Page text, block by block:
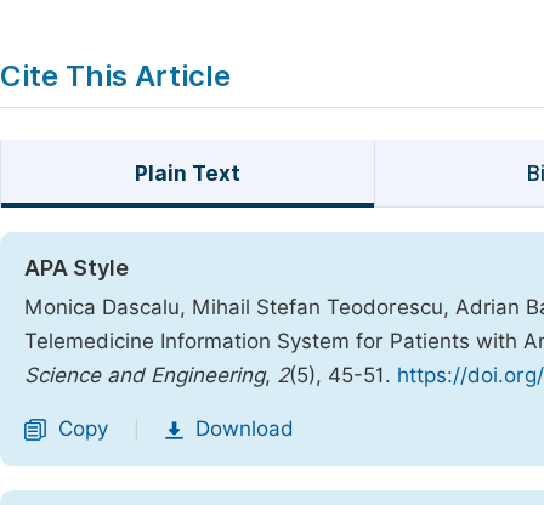
Cite This Article
Plain Text
APA Style
Monica Dascalu, Mihail Stefan Teodorescu, Adrian
Telemedicine Information System for Patients with
Science and Engineering, 2(5), 45-51. https://
Copy Download